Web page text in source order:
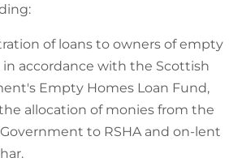
of loans to owners of empty
accordance with the Scottish
Empty Homes Loan Fund,
allocation of monies from the
to RSHA and on-lent